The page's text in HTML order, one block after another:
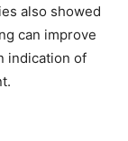
also showed
can improve
indication of